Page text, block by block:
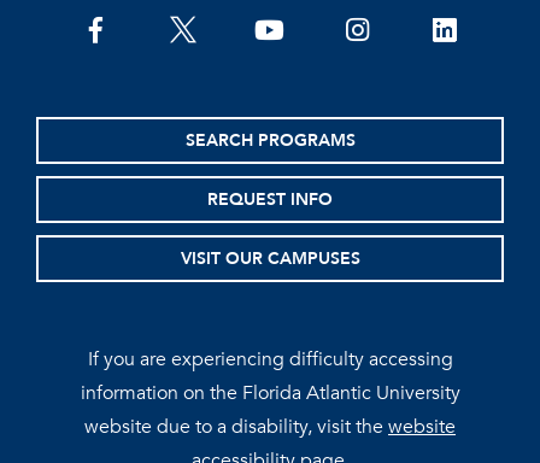
facebooktwitter youtubeinstagramlinkedin
SEARCH PROGRAMS
REQUEST INFO
VISIT OUR CAMPUSES
If you are experiencing difficulty accessing
information on the Florida Atlantic University
website due to a disability, visit thewebsite